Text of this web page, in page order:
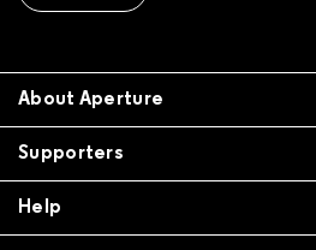
About Aperture
Supporters
Help